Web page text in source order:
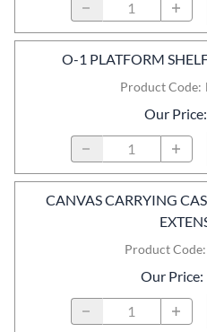
Product Code:
O-1 PLATFORM
Our Price:
Product Code:
CANVAS CARRYING
Our Price: